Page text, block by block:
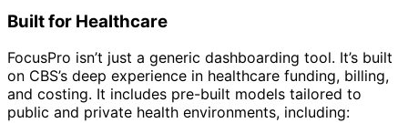
Built for Healthcare
FocusPro isn’t just a generic dashboarding tool. It’s built
on CBS’s deep experience in healthcare funding, billing,
and costing. It includes pre-built models tailored to
public and private health environments, including: